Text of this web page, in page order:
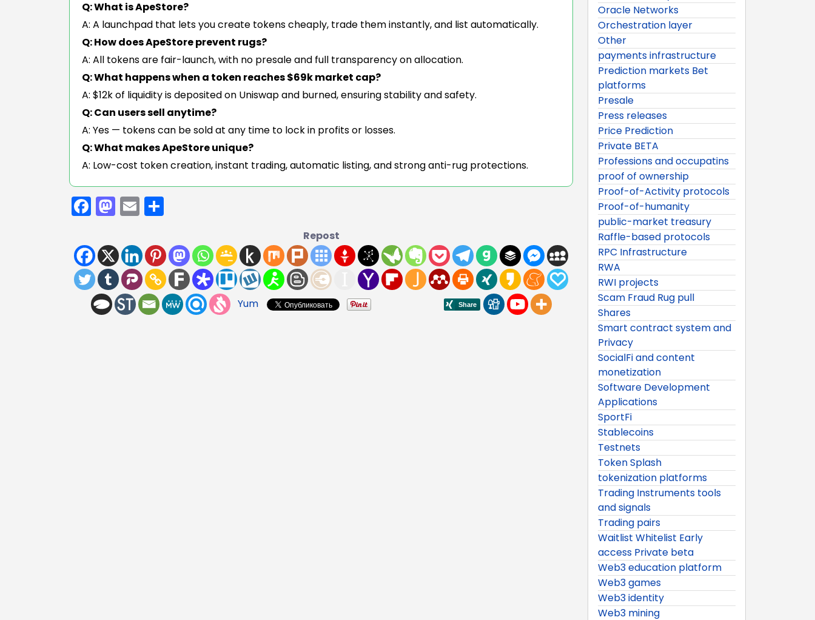
Q: What is ApeStore?
A: A launchpad that lets you create tokens cheaply, trade them instantly, and list automatically.
Q: How does ApeStore prevent rugs?
A: All tokens are fair-launch, with no presale and full transparency on allocation.
Q: What happens when a token reaches $69k market cap?
A: $12k of liquidity is deposited on Uniswap and burned, ensuring stability and safety.
Q: Can users sell anytime?
A: Yes — tokens can be sold at any time to lock in profits or losses.
Q: What makes ApeStore unique?
A: Low-cost token creation, instant trading, automatic listing, and strong anti-rug protections.
Facebook
Mastodon
Email
Repost
Yum
Oracle Networks
Orchestration layer
Other
payments infrastructure
Prediction markets Bet
platforms
Presale
Press releases
Price Prediction
Private BETA
Professions and occupatins
proof of ownership
Proof-of-Activity protocols
Proof-of-humanity
public-market treasury
Raffle-based protocols
RPC Infrastructure
RWA
RWI projects
Scam Fraud Rug pull
Shares
Smart contract system and
Privacy
SocialFi and content
monetization
Software Development
Applications
SportFi
Stablecoins
Testnets
Token Splash
tokenization platforms
Trading Instruments tools
and signals
Trading pairs
Waitlist Whitelist Early
access Private beta
Web3 education platform
Web3 games
Web3 identity
Web3 mining